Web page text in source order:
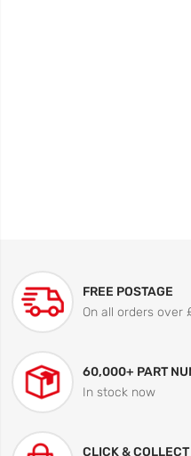
FREE POSTAGE
On all orders over
60,000+ PART
In stock now
CLICK & COLLECT